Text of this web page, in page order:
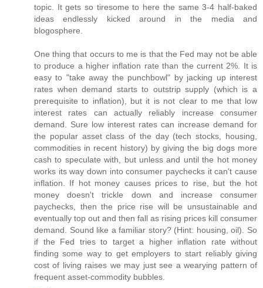
topic. It gets so tiresome to here the same 3-4 half-baked
ideas endlessly kicked around in the media and
blogosphere.
One thing that occurs to me is that the Fed may not be able
to produce a higher inflation rate than the current 2%. It is
easy to "take away the punchbowl" by jacking up interest
rates when demand starts to outstrip supply (which is a
prerequisite to inflation), but it is not clear to me that low
interest rates can actually reliably increase consumer
demand. Sure low interest rates can increase demand for
the popular asset class of the day (tech stocks, housing,
commodities in recent history) by giving the big dogs more
cash to speculate with, but unless and until the hot money
works its way down into consumer paychecks it can't cause
inflation. If hot money causes prices to rise, but the hot
money doesn't trickle down and increase consumer
paychecks, then the price rise will be unsustainable and
eventually top out and then fall as rising prices kill consumer
demand. Sound like a familiar story? (Hint: housing, oil). So
if the Fed tries to target a higher inflation rate without
finding some way to get employers to start reliably giving
cost of living raises we may just see a wearying pattern of
frequent asset-commodity bubbles.